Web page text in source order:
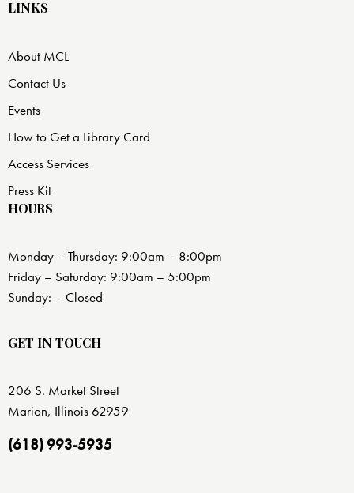
LINKS
About MCL
Contact Us
Events
How to Get a Library Card
Access Services
Press Kit
HOURS
Monday – Thursday: 9:00am – 8:00pm
Friday – Saturday: 9:00am – 5:00pm
Sunday: – Closed
GET IN TOUCH
206 S. Market Street
Marion, Illinois 62959
(618) 993-5935